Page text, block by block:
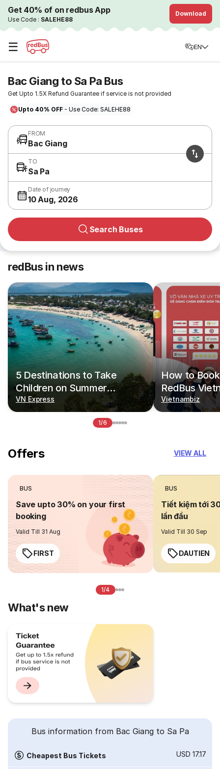
Get 40% of on redbus App
Use Code : SALEHE88
Download
☰ EN
Bac Giang to Sa Pa Bus
Get Upto 1.5X Refund Guarantee if service is not provided
Upto 40% OFF - Use Code: SALEHE88
FROM
Bac Giang
TO
Sa Pa
Date of journey
10 Aug, 2026
Search Buses
redBus in news
5 Destinations to Take
Children on Summer
Vacations
VN Express
How to
RedBus
Vietnambiz
1/6
Offers VIEW ALL
BUS
Save upto 30% on your first
booking
Valid Till 31 Aug
FIRST
BUS
Tiết kiệm tới
lần đầu
Valid Till 30 Sep
DAUTIEN
1/4
What's new
Bus information from Bac Giang to Sa Pa
Cheapest Bus Tickets USD 17.17